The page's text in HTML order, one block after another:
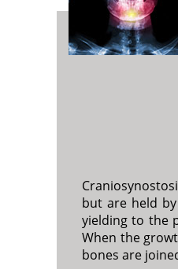
but are held
yielding to the
When the
bones are